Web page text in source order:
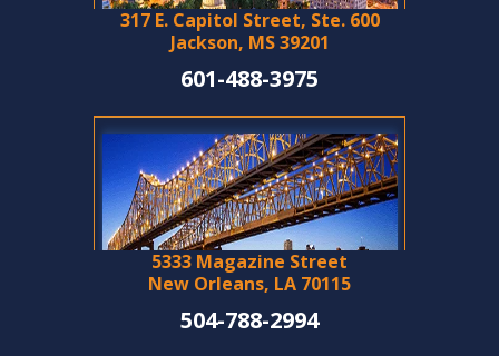
317 E. Capitol Street, Ste. 600
Jackson, MS 39201
601-488-3975
5333 Magazine Street
New Orleans, LA 70115
504-788-2994